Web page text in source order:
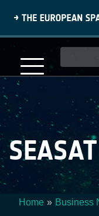
content
navigation
SEASAT
Home Business